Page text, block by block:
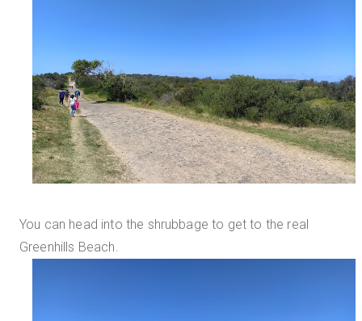
You can head into the shrubbage to get to the real
Greenhills Beach.